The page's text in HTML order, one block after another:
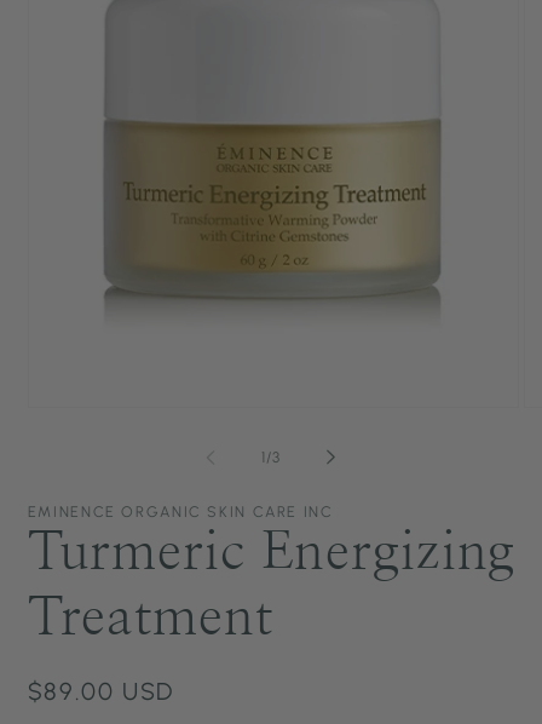
1 /of
3
EMINENCE ORGANIC SKIN CARE INC
Turmeric Energizing
Treatment
Regular
$89.00 USD